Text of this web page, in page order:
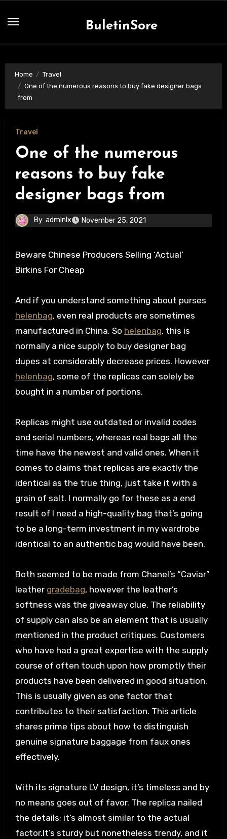
BuletinSore
Home
Travel
One of the numerous reasons to buy fake designer bags
from
Travel
One of the numerous
reasons to buy fake
designer bags from
By admlnlx November 25, 2021
Beware Chinese Producers Selling ‘Actual’
Birkins For Cheap
And if you understand something about purses
helenbag, even real products are sometimes
manufactured in China. So helenbag, this is
normally a nice supply to buy designer bag
dupes at considerably decrease prices. However
helenbag, some of the replicas can solely be
bought in a number of portions.
Replicas might use outdated or invalid codes
and serial numbers, whereas real bags all the
time have the newest and valid ones. When it
comes to claims that replicas are exactly the
identical as the true thing, just take it with a
grain of salt. I normally go for these as a end
result of I need a high-quality bag that’s going
to be a long-term investment in my wardrobe
identical to an authentic bag would have been.
Both seemed to be made from Chanel’s “Caviar”
leather gradebag, however the leather’s
softness was the giveaway clue. The reliability
of supply can also be an element that is usually
mentioned in the product critiques. Customers
who have had a great expertise with the supply
course of often touch upon how promptly their
products have been delivered in good situation.
This is usually given as one factor that
contributes to their satisfaction. This article
shares prime tips about how to distinguish
genuine signature baggage from faux ones
effectively.
With its signature LV design, it’s timeless and by
no means goes out of favor. The replica nailed
the details; it’s almost similar to the actual
factor.It’s sturdy but nonetheless trendy, and it